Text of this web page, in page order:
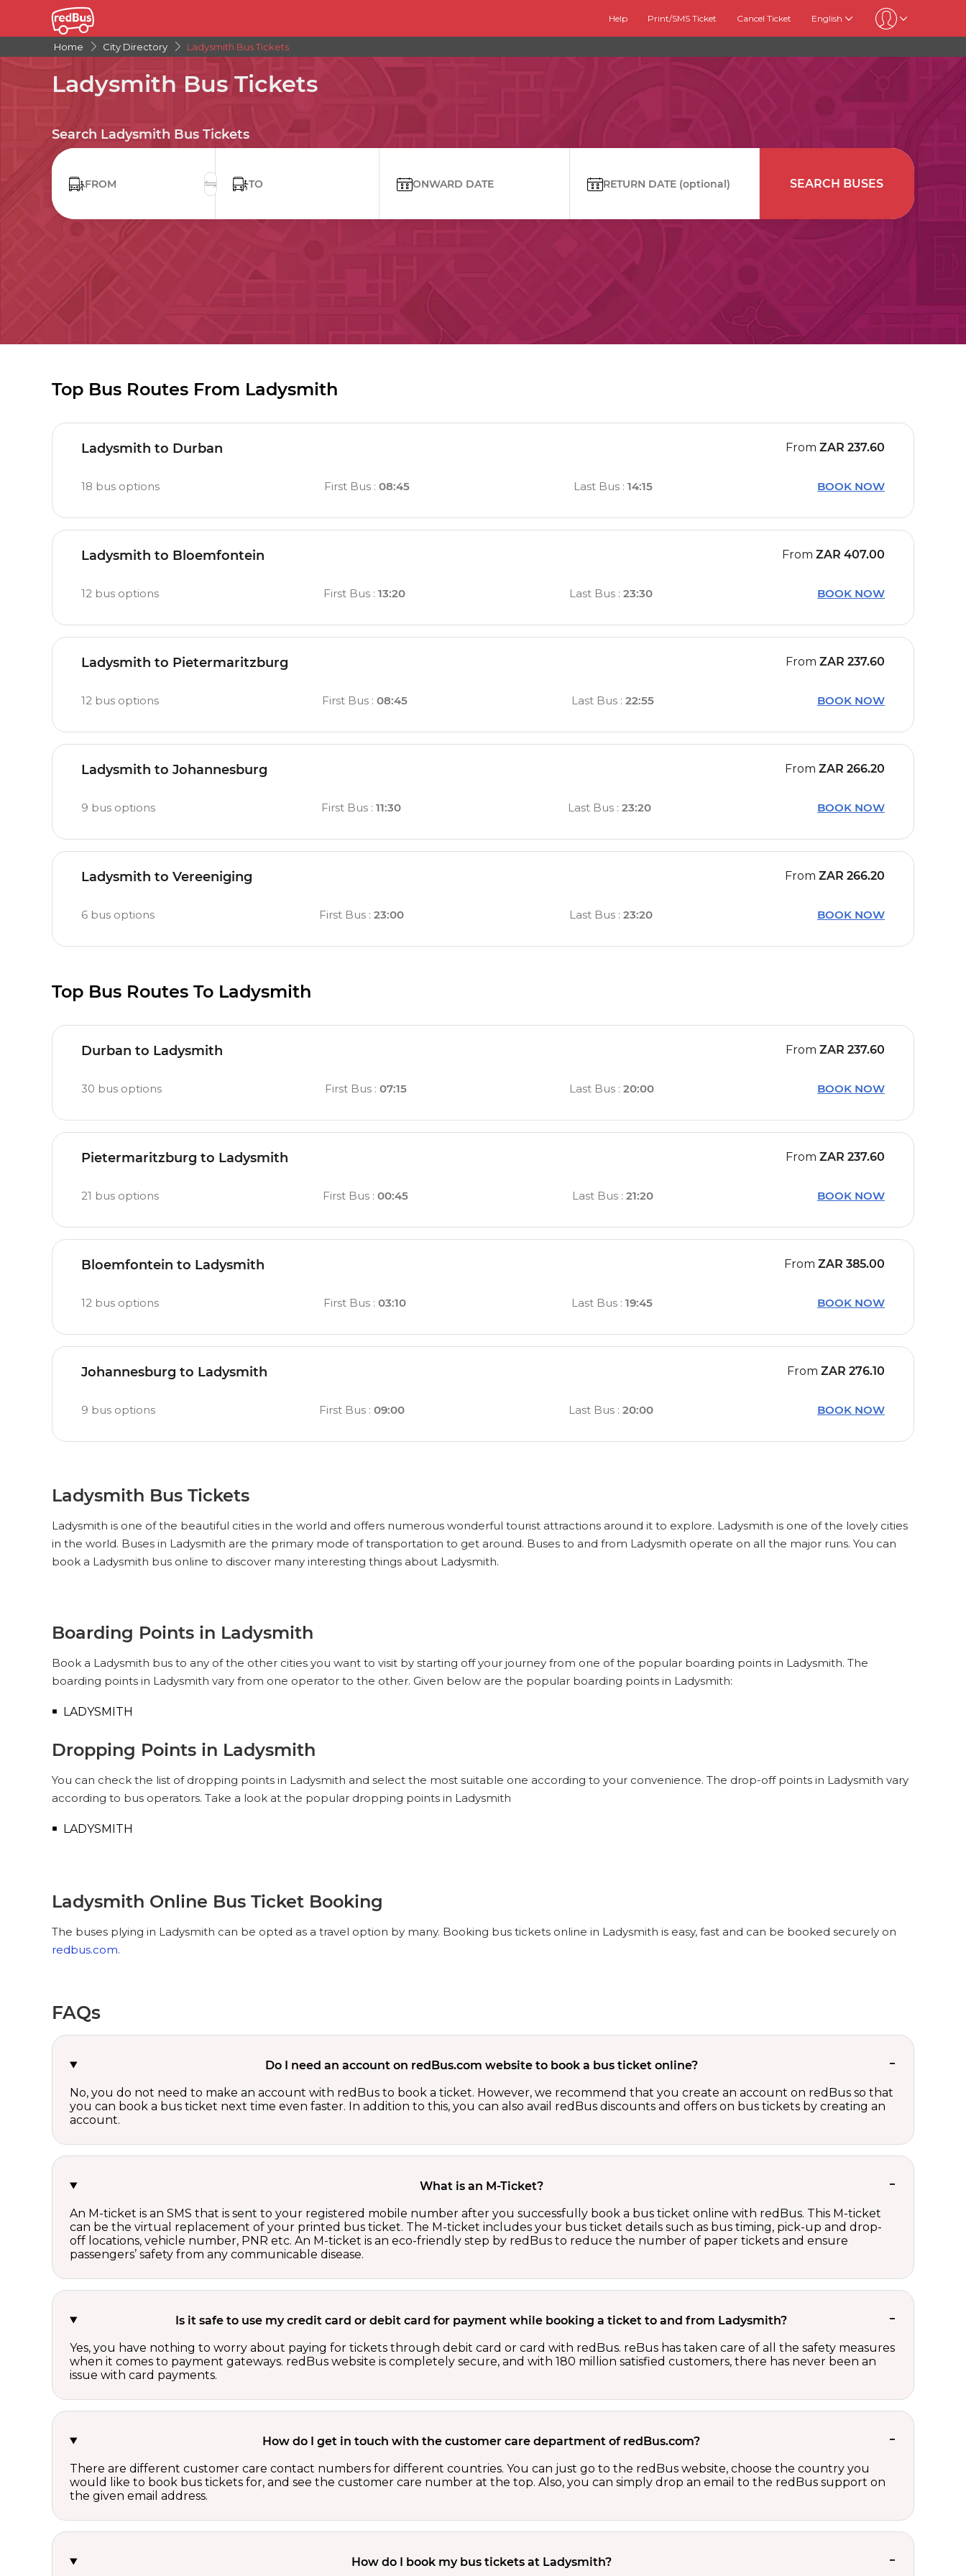
Help Print/SMS Ticket Cancel Ticket English
Home City Directory Ladysmith Bus Tickets
Ladysmith Bus Tickets
Search Ladysmith Bus Tickets
ONWARD DATE
RETURN DATE SEARCH BUSES
Top Bus Routes From Ladysmith
Ladysmith to Durban From ZAR 237.60
18 bus options First Bus: 08:45 Last Bus :14:15 BOOK NOW
Ladysmith to Bloemfontein From ZAR 407.00
12 bus options First Bus: 13:20 Last Bus :23:30 BOOK NOW
Ladysmith to Pietermaritzburg From ZAR 237.60
12 bus options First Bus :08:45 Last Bus: 22:55 BOOK NOW
Ladysmith to Johannesburg From ZAR 266.20
9 bus options First Bus :11:30 Last Bus: 23:20 BOOK NOW
Ladysmith to Vereeniging From ZAR 266.20
6 bus options First Bus :23:00 Last Bus: 23:20 BOOK NOW
Top Bus Routes To Ladysmith
Durban to Ladysmith From ZAR 237.60
30 bus options First Bus: 07:15 Last Bus :20:00 BOOK NOW
Pietermaritzburg to Ladysmith From ZAR 237.60
21 bus options First Bus : 00:45 Last Bus : 21:20 BOOK NOW
Bloemfontein to Ladysmith From ZAR 385.00
12 bus options First Bus :03:10 Last Bus: 19:45 BOOK NOW
Johannesburg to Ladysmith From ZAR 276.10
9 bus options First Bus : 09:00 Last Bus : 20:00 BOOK NOW
Ladysmith Bus Tickets
Ladysmith is one of the beautiful cities in the world and offers numerous wonderful tourist attractions around it to explore. Ladysmith is one of the lovely cities
in the world. Buses in Ladysmith are the primary mode of transportation to get around. Buses to and from Ladysmith operate on all the major runs. You can
book a Ladysmith bus online to discover many interesting things about Ladysmith.
Boarding Points in Ladysmith
Book a Ladysmith bus to any of the other cities you want to visit by starting off your journey from one of the popular boarding points in Ladysmith. The
boarding points in Ladysmith vary from one operator to the other. Given below are the popular boarding points in Ladysmith:
LADYSMITH
Dropping Points in Ladysmith
You can check the list of dropping points in Ladysmith and select the most suitable one according to your convenience. The drop-off points in Ladysmith vary
according to bus operators. Take a look at the popular dropping points in Ladysmith
LADYSMITH
Ladysmith Online Bus Ticket Booking
The buses plying in Ladysmith can be opted as a travel option by many. Booking bus tickets online in Ladysmith is easy, fast and can be booked securely on
redbus.com.
FAQs
Do I need an account on redBus.com website to book a bus ticket online?
No, you do not need to make an account with redBus to book a ticket. However, we recommend that you create an account on redBus so that
you can book a bus ticket next time even faster. In addition to this, you can also avail redBus discounts and offers on bus tickets by creating an
account.
What is an M-Ticket?
An M-ticket is an SMS that is sent to your registered mobile number after you successfully book a bus ticket online with redBus. This M-ticket
can be the virtual replacement of your printed bus ticket. The M-ticket includes your bus ticket details such as bus timing, pick-up and drop-
off locations, vehicle number, PNR etc. An M-ticket is an eco-friendly step by redBus to reduce the number of paper tickets and ensure
passengers’ safety from any communicable disease.
Is it safe to use my credit card or debit card for payment while booking a ticket to and from Ladysmith?
Yes, you have nothing to worry about paying for tickets through debit card or card with redBus. reBus has taken care of all the safety measures
when it comes to payment gateways. redBus website is completely secure, and with 180 million satisfied customers, there has never been an
issue with card payments.
How do I get in touch with the customer care department of redBus.com?
There are different customer care contact numbers for different countries. You can just go to the redBus website, choose the country you
would like to book bus tickets for, and see the customer care number at the top. Also, you can simply drop an email to the redBus support on
the given email address.
How do I book my bus tickets at Ladysmith?